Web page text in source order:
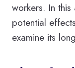
workers. In
potential
examine its